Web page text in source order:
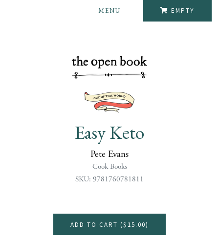
EMPTY
MENU
Easy Keto
Pete Evans
Cook Books
SKU: 9781760781811
ADD TO CART ($15.00)